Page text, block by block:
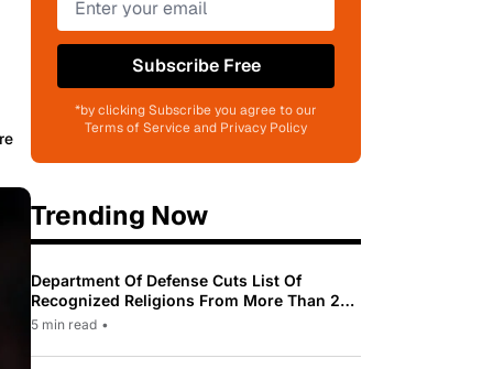
Subscribe Free
*by clicking Subscribe you agree to our
Terms of Service and Privacy Policy
Trending Now
Department Of Defense Cuts List Of
Recognized Religions From More Than 200
To Only 31
5 min read •